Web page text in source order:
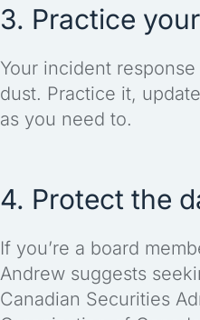
3. Practice
Your incident
dust. Practice it,
as you need to.
4. Protect the
If you’re a board
Andrew suggests
Canadian Securities